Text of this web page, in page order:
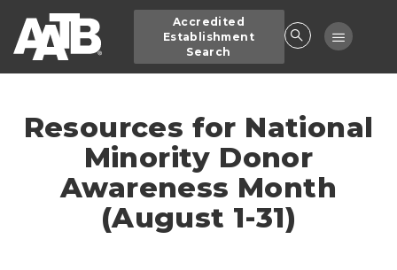
main
Accredited
Establishment
Search
Toggle
Resources for National
Minority Donor
Awareness Month
(August 1-31)